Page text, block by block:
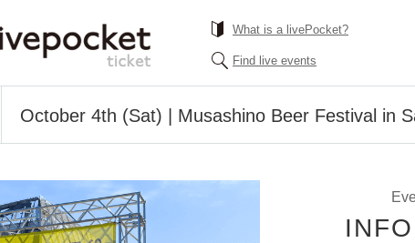
What is a livePocket?
Find live events
October 4th (Sat) | Musashino Beer Festival in